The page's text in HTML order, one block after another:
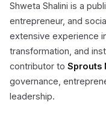
Shweta Shalini is a
entrepreneur, and
extensive experience
transformation, and
contributor to Sprouts
governance,
leadership.